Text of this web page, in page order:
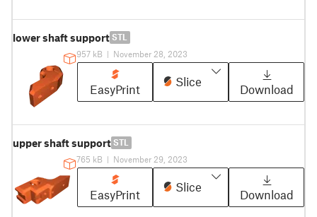
lower shaft support STL
957 kB | November 28, 2023
EasyPrint
Slice
Download
upper shaft support STL
765 kB | November 29, 2023
EasyPrint
Slice
Download